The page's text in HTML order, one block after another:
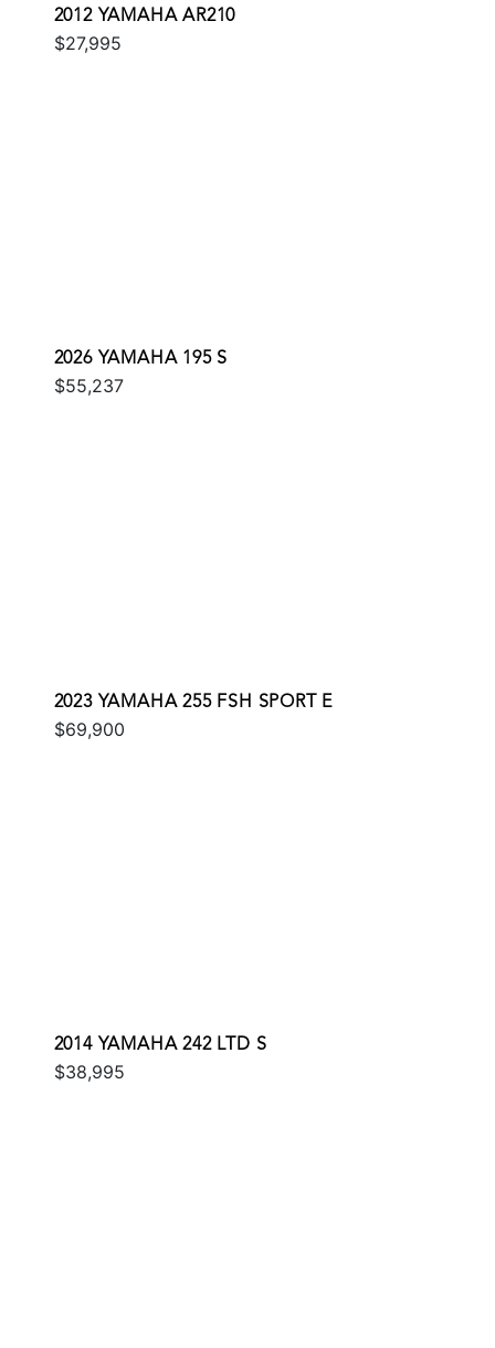
2012 YAMAHA AR210
$27,995
2026 YAMAHA 195 S
$55,237
2023 YAMAHA 255 FSH SPORT E
$69,900
2014 YAMAHA 242 LTD S
$38,995